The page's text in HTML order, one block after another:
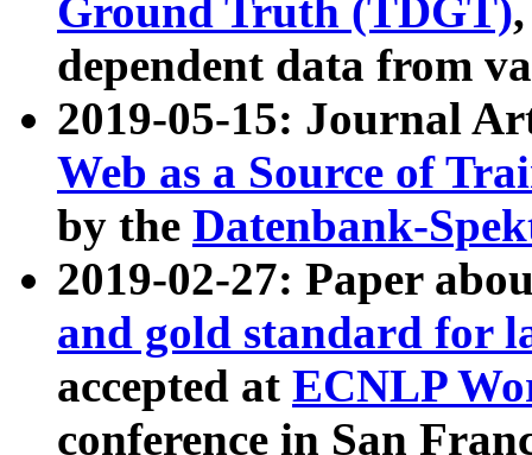
Ground Truth (TDGT)
dependent data from
2019-05-15: Journal
Web as a Source of
by the Datenbank-
2019-02-27: Paper
and gold standard for
accepted at ECNLP
conference in San